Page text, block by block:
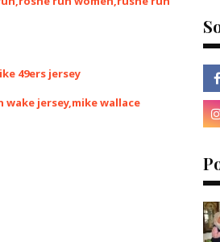
49ers jersey
jersey,mike wallace